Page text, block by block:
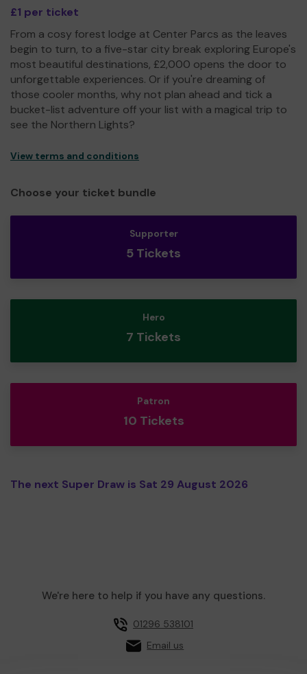
£1 per ticket
From a cosy forest lodge at Center Parcs as the leaves
begin to turn, to a five-star city break exploring Europe's
most beautiful destinations, £2,000 opens the door to
unforgettable experiences. Or if you're dreaming of
those cooler months, why not plan ahead and tick a
bucket-list adventure off your list with a magical trip to
see the Northern Lights?
View terms and conditions
Choose your ticket bundle
Supporter
5 Tickets
Hero
7 Tickets
Patron
10 Tickets
The next Super Draw is Sat 29 August 2026
We're here to help if you have any questions.
01296 538101
Email us